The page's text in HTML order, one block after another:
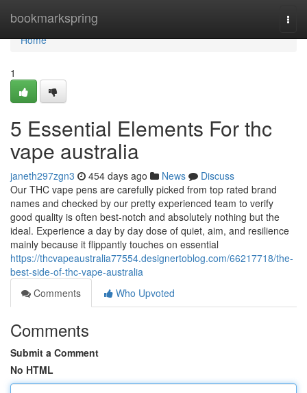
bookmarkspring
Home
Home
1
5 Essential Elements For thc
vape australia
janeth297zgn3 454 days ago News
Discuss
Our THC vape pens are carefully picked from top rated brand
names and checked by our pretty experienced team to verify
good quality is often best-notch and absolutely nothing but the
ideal. Experience a day by day dose of quiet, aim, and resilience
mainly because it flippantly touches on essential
https://thcvapeaustralia77554.designertoblog.com/66217718/the-
best-side-of-thc-vape-australia
Comments
Who Upvoted
Comments
Submit a Comment
No HTML